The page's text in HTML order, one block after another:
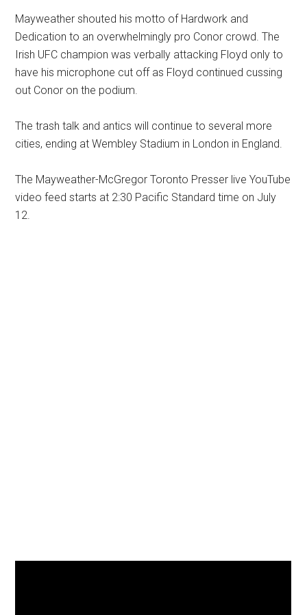
Mayweather shouted his motto of Hardwork and
Dedication to an overwhelmingly pro Conor crowd. The
Irish UFC champion was verbally attacking Floyd only to
have his microphone cut off as Floyd continued cussing
out Conor on the podium.
The trash talk and antics will continue to several more
cities, ending at Wembley Stadium in London in England.
The Mayweather-McGregor Toronto Presser live YouTube
video feed starts at 2:30 Pacific Standard time on July
12.